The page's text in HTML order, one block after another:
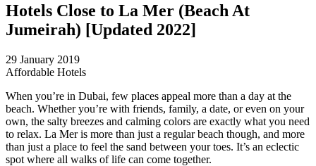
Hotels Close to La Mer (Beach At
Jumeirah) [Updated 2022]
29 January 2019
Affordable Hotels
When you’re in Dubai, few places appeal more than a day at the
beach. Whether you’re with friends, family, a date, or even on your
own, the salty breezes and calming colors are exactly what you need
to relax. La Mer is more than just a regular beach though, and more
than just a place to feel the sand between your toes. It’s an eclectic
spot where all walks of life can come together.